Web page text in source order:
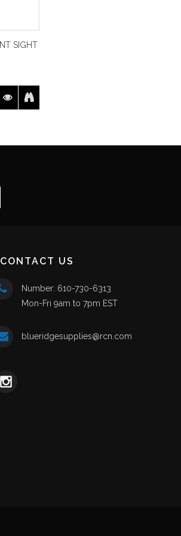
SIGHT
CONTACT US
Number: 610-730-6313
Mon-Fri 9am to 7pm EST
blueridgesupplies@rcn.com